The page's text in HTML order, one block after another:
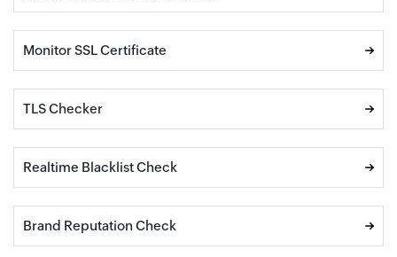
Monitor SSL Certificate
TLS Checker
Realtime Blacklist Check
Brand Reputation Check